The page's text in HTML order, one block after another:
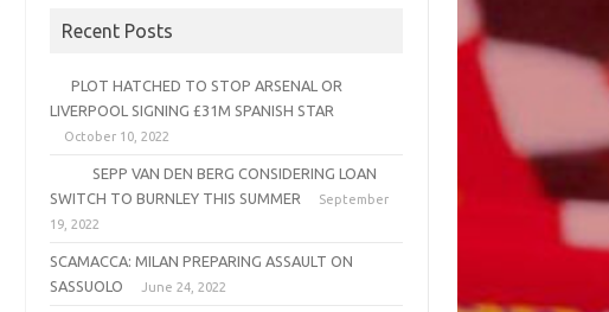
Recent Posts
PLOT HATCHED TO STOP ARSENAL OR
LIVERPOOL SIGNING £31M SPANISH STAR
October 10, 2022
SEPP VAN DEN BERG CONSIDERING LOAN
SWITCH TO BURNLEY THIS SUMMER
September
19, 2022
SCAMACCA: MILAN PREPARING ASSAULT ON
SASSUOLO
June 24, 2022